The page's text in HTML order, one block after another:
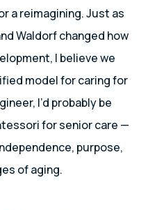
a reimagining. Just as
Waldorf changed how
I believe we
model for caring for
I’d probably be
for senior care —
purpose,
of aging.